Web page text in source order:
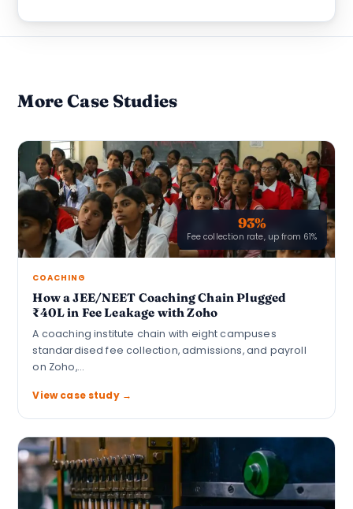
More Case Studies
93%
Fee collection rate, up from 61%
COACHING
How a JEE/NEET Coaching Chain Plugged
₹40L in Fee Leakage with Zoho
A coaching institute chain with eight campuses
standardised fee collection, admissions, and payroll
on Zoho,…
View case study →